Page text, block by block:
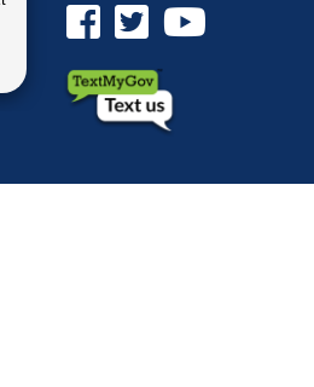
Facebook Link
Twitter Link